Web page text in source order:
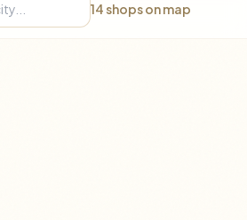
14 shops on map